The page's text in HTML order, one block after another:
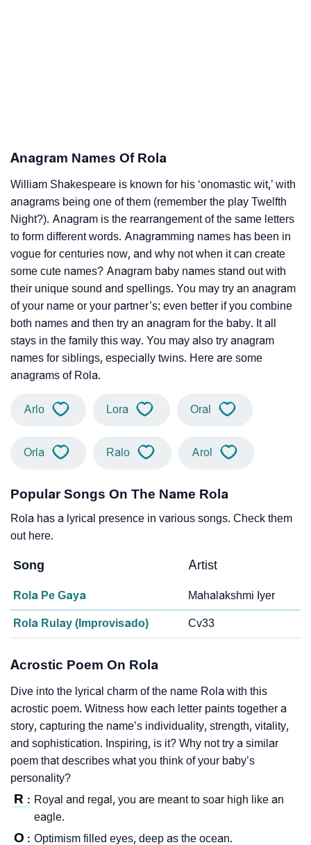
Anagram Names Of Rola
William Shakespeare is known for his ‘onomastic wit,’ with
anagrams being one of them (remember the play Twelfth
Night?). Anagram is the rearrangement of the same letters
to form different words. Anagramming names has been in
vogue for centuries now, and why not when it can create
some cute names? Anagram baby names stand out with
their unique sound and spellings. You may try an anagram
of your name or your partner’s; even better if you combine
both names and then try an anagram for the baby. It all
stays in the family this way. You may also try anagram
names for siblings, especially twins. Here are some
anagrams of Rola.
Arlo Lora Oral
Orla Ralo Arol
Popular Songs On The Name Rola
Rola has a lyrical presence in various songs. Check them
out here.
Song Artist
Rola Pe Gaya Mahalakshmi Iyer
Rola Rulay (Improvisado) Cv33
Acrostic Poem On Rola
Dive into the lyrical charm of the name Rola with this
acrostic poem. Witness how each letter paints together a
story, capturing the name’s individuality, strength, vitality,
and sophistication. Inspiring, is it? Why not try a similar
poem that describes what you think of your baby’s
personality?
R : Royal and regal, you are meant to soar high like an
eagle.
O : Optimism filled eyes, deep as the ocean.